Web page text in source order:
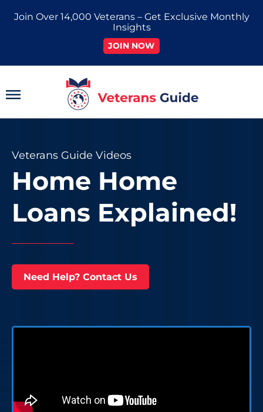
Join Over 14,000 Veterans – Get Exclusive Monthly
Insights
JOIN NOW
Main
Veterans Guide Videos
Home Home
Loans Explained!
Need Help? Contact Us